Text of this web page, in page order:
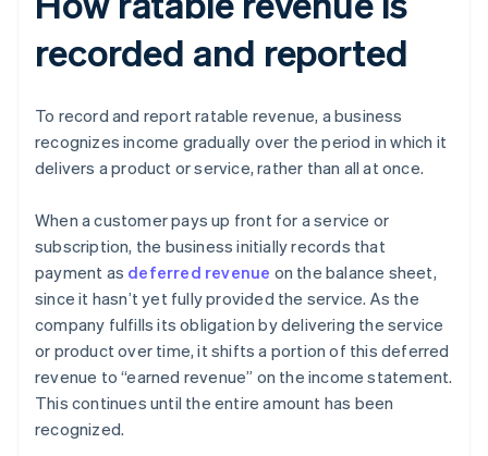
recorded and reported
To record and report ratable revenue, a business
recognizes income gradually over the period in which it
delivers a product or service, rather than all at once.
When a customer pays up front for a service or
subscription, the business initially records that
payment as deferred revenue on the balance sheet,
since it hasn’t yet fully provided the service. As the
company fulfills its obligation by delivering the service
or product over time, it shifts a portion of this deferred
revenue to “earned revenue” on the income statement.
This continues until the entire amount has been
recognized.